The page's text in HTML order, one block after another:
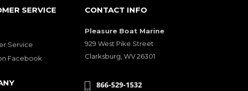
SERVICE
Service
Facebook
CONTACT INFO
Pleasure Boat Marine
929 West Pike Street
Clarksburg, WV 26301
866-529-1532